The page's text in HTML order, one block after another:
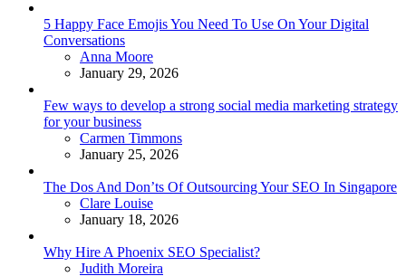
5 Happy Face Emojis You Need To Use On Your Digital
Conversations
Posted
Anna Moore
January 29, 2026
Few ways to develop a strong social media marketing strategy
for your business
Posted
Carmen Timmons
January 25, 2026
The Dos And Don’ts Of Outsourcing Your SEO In Singapore
Posted
Clare Louise
January 18, 2026
Why Hire A Phoenix SEO Specialist?
Posted
Judith Moreira